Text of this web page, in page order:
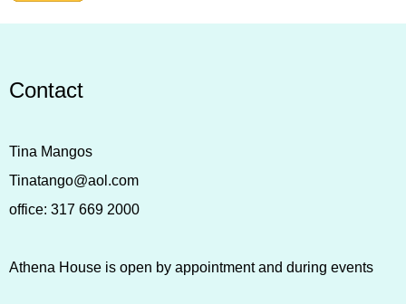
Contact
Tina Mangos
Tinatango@aol.com
office: 317 669 2000
Athena House is open by appointment and during events